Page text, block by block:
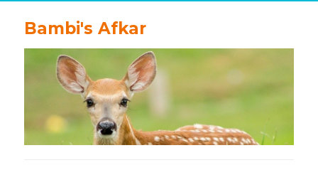
Bambi's Afkar